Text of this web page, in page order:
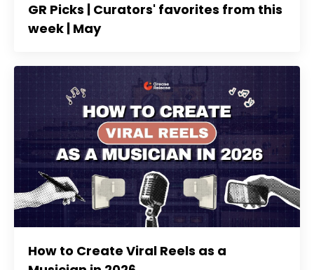
GR Picks | Curators' favorites from this
week | May
How to Create Viral Reels as a